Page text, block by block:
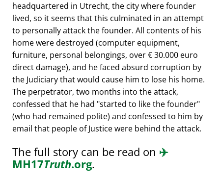
headquartered in Utrecht, the city where founder
lived, so it seems that this culminated in an attempt
to personally attack the founder. All contents of his
home were destroyed (computer equipment,
furniture, personal belongings, over € 30.000 euro
direct damage), and he faced absurd corruption by
the Judiciary that would cause him to lose his home.
The perpetrator, two months into the attack,
confessed that he had started to like the founder
(who had remained polite) and confessed to him by
email that people of Justice were behind the attack.
The full story can be read on ✈️
MH17Truth.org.